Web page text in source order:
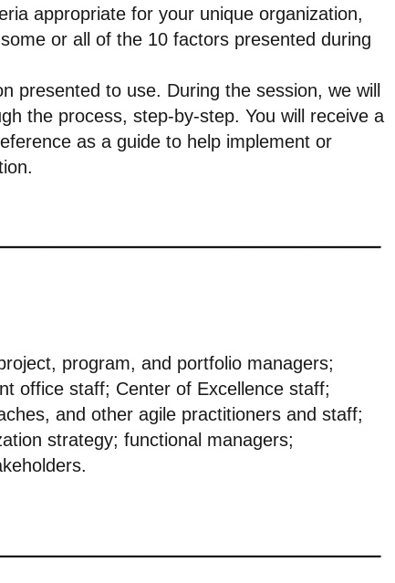
appropriate for your unique organization,
or all of the 10 factors presented during
presented to use. During the session, we will
the process, step-by-step. You will receive a
as a guide to help implement or
program, and portfolio managers;
office staff; Center of Excellence staff;
and other agile practitioners and staff;
strategy; functional managers;